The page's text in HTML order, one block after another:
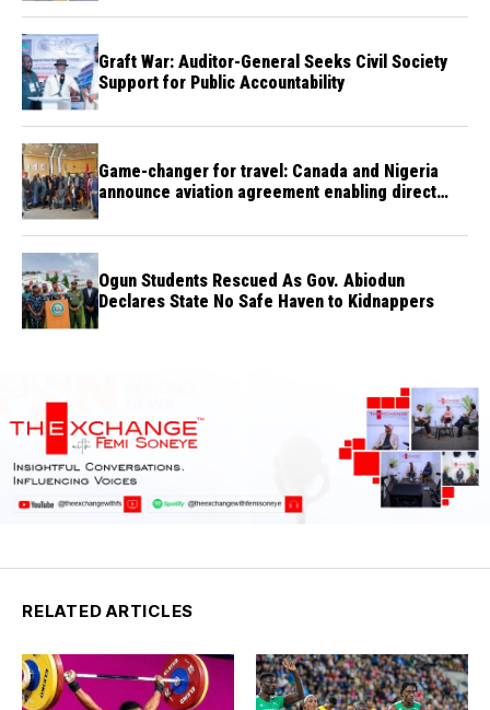
Graft War: Auditor-General Seeks Civil Society
Support for Public Accountability
Game-changer for travel: Canada and Nigeria
announce aviation agreement enabling direct
Ogun Students Rescued As Gov. Abiodun
Declares State No Safe Haven to Kidnappers
RELATED ARTICLES